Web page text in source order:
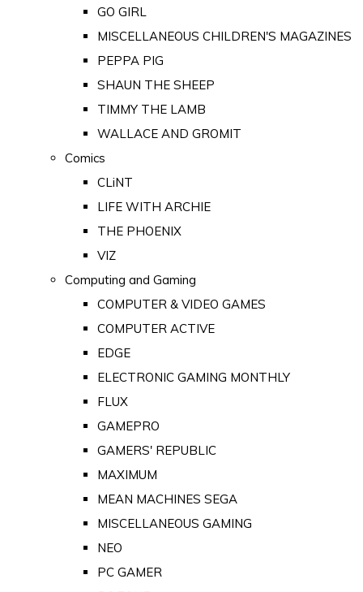
GO GIRL
MISCELLANEOUS CHILDREN'S MAGAZINES
PEPPA PIG
SHAUN THE SHEEP
TIMMY THE LAMB
WALLACE AND GROMIT
Comics
CLiNT
LIFE WITH ARCHIE
THE PHOENIX
VIZ
Computing and Gaming
COMPUTER & VIDEO GAMES
COMPUTER ACTIVE
EDGE
ELECTRONIC GAMING MONTHLY
FLUX
GAMEPRO
GAMERS' REPUBLIC
MAXIMUM
MEAN MACHINES SEGA
MISCELLANEOUS GAMING
NEO
PC GAMER